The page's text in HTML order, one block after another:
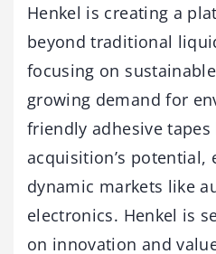
Henkel is creating a
beyond traditional
focusing on
growing demand for
friendly adhesive
acquisition’s potential,
dynamic markets like
electronics. Henkel is
on innovation and